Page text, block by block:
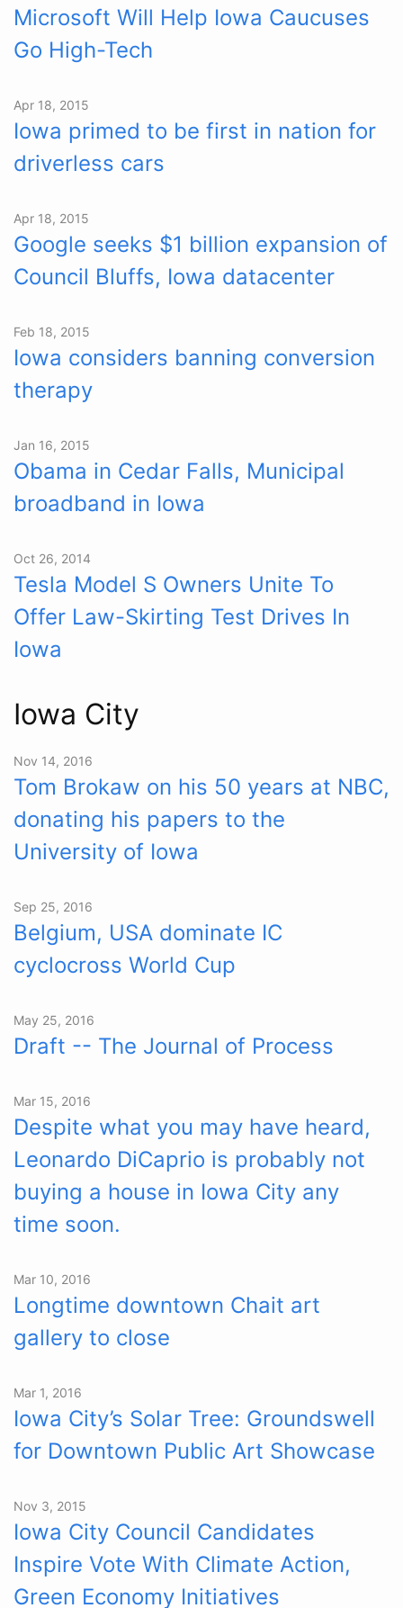
Microsoft Will Help Iowa Caucuses
Go High-Tech
Apr 18, 2015
Iowa primed to be first in nation for
driverless cars
Apr 18, 2015
Google seeks $1 billion expansion of
Council Bluffs, Iowa datacenter
Feb 18, 2015
Iowa considers banning conversion
therapy
Jan 16, 2015
Obama in Cedar Falls, Municipal
broadband in Iowa
Oct 26, 2014
Tesla Model S Owners Unite To
Offer Law-Skirting Test Drives In
Iowa
Iowa City
Nov 14, 2016
Tom Brokaw on his 50 years at NBC,
donating his papers to the
University of Iowa
Sep 25, 2016
Belgium, USA dominate IC
cyclocross World Cup
May 25, 2016
Draft -- The Journal of Process
Mar 15, 2016
Despite what you may have heard,
Leonardo DiCaprio is probably not
buying a house in Iowa City any
time soon.
Mar 10, 2016
Longtime downtown Chait art
gallery to close
Mar 1, 2016
Iowa City’s Solar Tree: Groundswell
for Downtown Public Art Showcase
Nov 3, 2015
Iowa City Council Candidates
Inspire Vote With Climate Action,
Green Economy Initiatives